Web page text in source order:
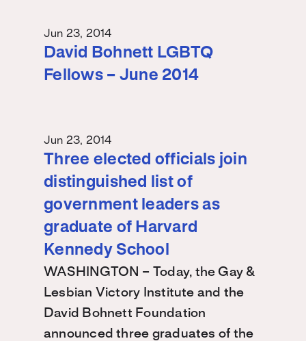
Jun 23, 2014
David Bohnett LGBTQ
Fellows – June 2014
Jun 23, 2014
Three elected officials join
distinguished list of
government leaders as
graduate of Harvard
Kennedy School
WASHINGTON – Today, the Gay &
Lesbian Victory Institute and the
David Bohnett Foundation
announced three graduates of the